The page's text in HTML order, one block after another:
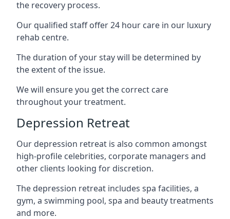
the recovery process.
Our qualified staff offer 24 hour care in our luxury
rehab centre.
The duration of your stay will be determined by
the extent of the issue.
We will ensure you get the correct care
throughout your treatment.
Depression Retreat
Our depression retreat is also common amongst
high-profile celebrities, corporate managers and
other clients looking for discretion.
The depression retreat includes spa facilities, a
gym, a swimming pool, spa and beauty treatments
and more.